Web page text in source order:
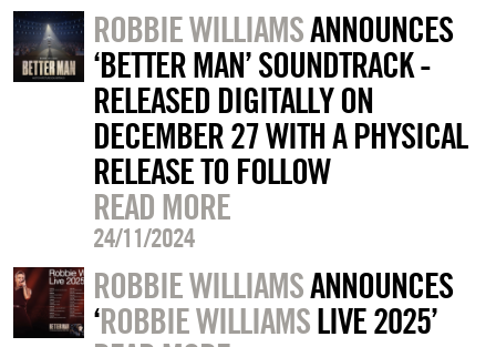
ROBBIE WILLIAMSANNOUNCES
‘BETTER MAN’ SOUNDTRACK -
RELEASED DIGITALLY ON
DECEMBER 27 WITH A PHYSICAL
RELEASE TO FOLLOW
READ MORE
24/11/2024
ROBBIE WILLIAMSANNOUNCES
‘ROBBIE WILLIAMSLIVE 2025’